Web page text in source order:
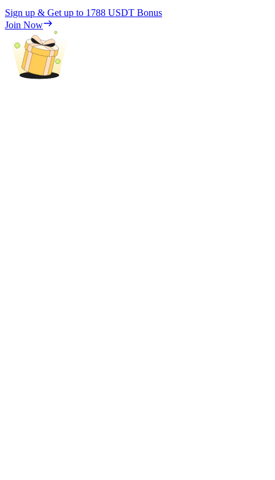
Sign up & Get up to 1788 USDT Bonus
Join Now